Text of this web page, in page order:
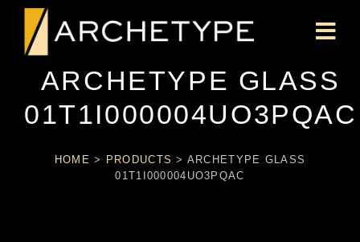
ARCHETYPE GLASS
01T1I000004UO3PQAC
HOME > PRODUCTS > ARCHETYPE GLASS
01T1I000004UO3PQAC